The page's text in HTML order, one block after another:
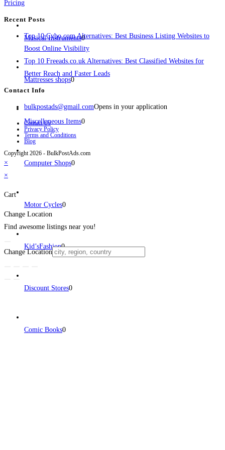
Musical Instruments0
Mattresses shops0
Miscellaneous Items0
Computer Shops0
Motor Cycles0
Kid’sFashion0
Discount Stores0
Comic Books0
Pricing
Recent Posts
Top 10 Cybo.com Alternatives: Best Business Listing Websites to
Boost Online Visibility
Top 10 Freeads.co.uk Alternatives: Best Classified Websites for
Better Reach and Faster Leads
Contact Info
bulkpostads@gmail.comOpens in your application
Contact Us
Privacy Policy
Terms and Conditions
Blog
Copyright 2026 - BulkPostAds.com
×
×
Cart
Change Location
Find awesome listings near you!
Change Location